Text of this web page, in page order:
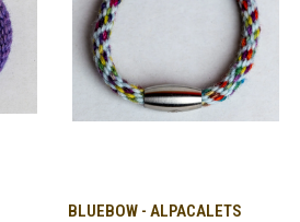
BLUEBOW - ALPACALETS